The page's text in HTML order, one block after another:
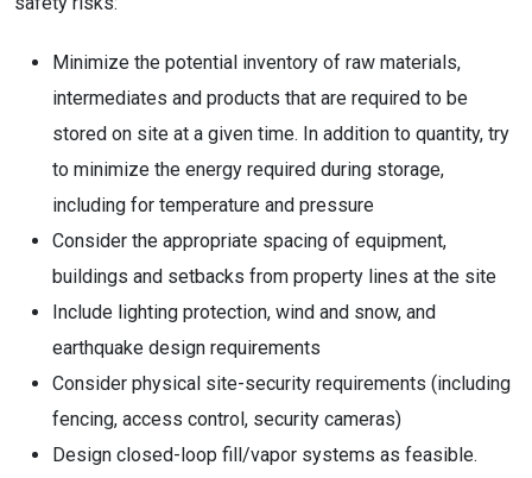
Minimize the potential inventory of raw materials,
intermediates and products that are required to be
stored on site at a given time. In addition to quantity, try
to minimize the energy required during storage,
including for temperature and pressure
Consider the appropriate spacing of equipment,
buildings and setbacks from property lines at the site
Include lighting protection, wind and snow, and
earthquake design requirements
Consider physical site-security requirements (including
fencing, access control, security cameras)
Design closed-loop fill/vapor systems as feasible.